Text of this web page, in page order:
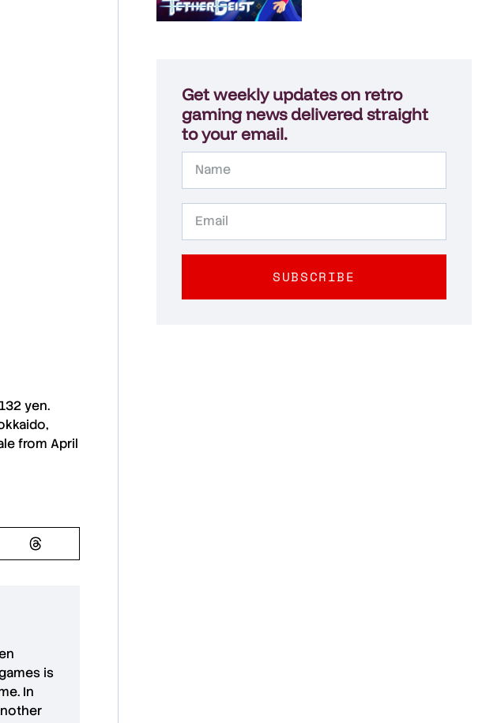
yen.
,
from April
is
In
Get weekly updates on retro
gaming news delivered straight
to your email.
SUBSCRIBE